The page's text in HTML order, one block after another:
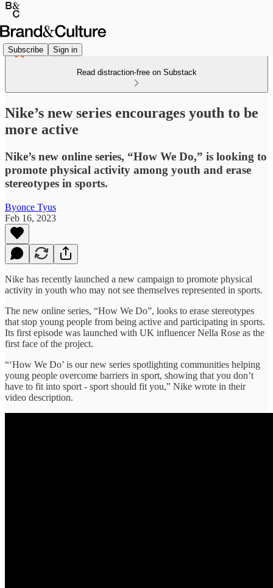
Subscribe Sign in
Read distraction-free on Substack
Nike’s new series encourages youth to be
more active
Nike’s new online series, “How We Do,” is looking to
promote physical activity among youth and erase
stereotypes in sports.
Byonce Tyus
Feb 16, 2023
Nike has recently launched a new campaign to promote physical
activity in youth who may not see themselves represented in sports.
The new online series, “How We Do”, looks to erase stereotypes
that stop young people from being active and participating in sports.
Its first episode was launched with UK influencer Nella Rose as the
first face of the project.
“‘How We Do’ is our new series spotlighting communities helping
young people overcome barriers in sport, showing that you don’t
have to fit into sport - sport should fit you,” Nike wrote in their
video description.